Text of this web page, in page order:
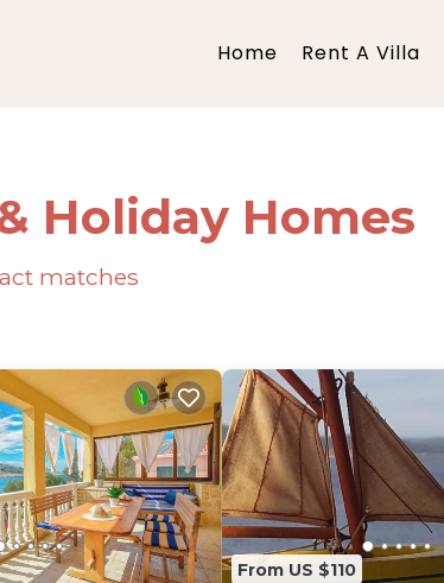
Home Rent A Villa
Holiday Homes
matches
From US $110